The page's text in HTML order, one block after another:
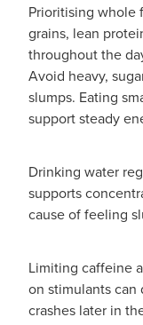
Prioritising whole
grains, lean
throughout the
Avoid heavy,
slumps. Eating
support steady
Drinking water
supports
cause of feeling
Limiting caffeine
on stimulants can
crashes later in